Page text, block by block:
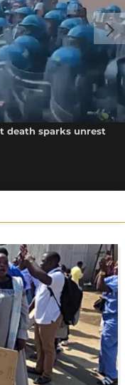
death sparks unrest